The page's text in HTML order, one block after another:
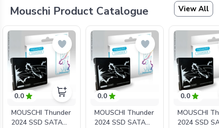
Mouschi Product Catalogue View All
0.0
MOUSCHI Thunder
2024 SSD SATA
0.0
MOUSCHI Thunder
2024 SSD SATA
0.0
MOUSCHI
2024 SSD